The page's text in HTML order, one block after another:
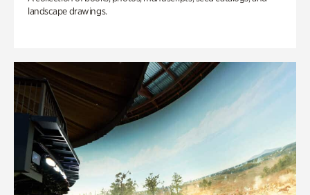
landscape drawings.